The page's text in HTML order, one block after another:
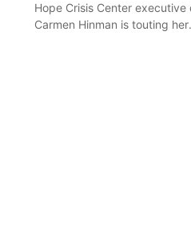
Hope Crisis Center executive
Carmen Hinman is touting her